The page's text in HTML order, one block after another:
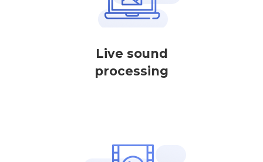
Live sound
processing